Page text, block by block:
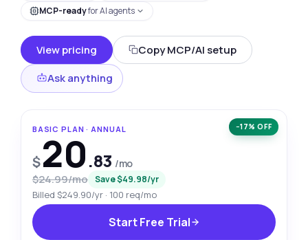
MCP-readyfor AI agents
View pricing
Copy MCP/AI setup
Ask anything
−17% OFF
BASIC PLAN · ANNUAL
$20.83 /mo
$24.99/mo Save $49.98/yr
Billed $249.90/yr · 100 req/mo
Start Free Trial